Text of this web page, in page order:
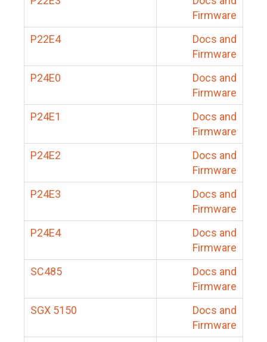
Firmware
P22E4
Docs and
Firmware
P24E0
Docs and
Firmware
P24E1
Docs and
Firmware
P24E2
Docs and
Firmware
P24E3
Docs and
Firmware
P24E4
Docs and
Firmware
SC485
Docs and
Firmware
SGX 5150
Docs and
Firmware